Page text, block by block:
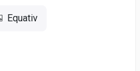
Equativ